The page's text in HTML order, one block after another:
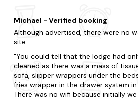
Michael - Verified booking
Although advertised, there were no
site.
You could tell that the lodge had
cleaned as there was a mass of
sofa, slipper wrappers under the
fries wrapper in the drawer system
There was no wifi because initially